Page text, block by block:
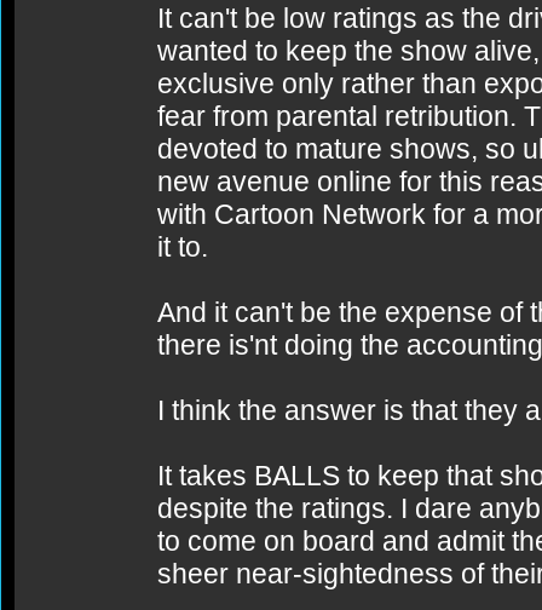
It can't be low ratings as the
wanted to keep the show
exclusive only rather than
fear from parental retribution.
devoted to mature shows, so
new avenue online for this
with Cartoon Network for a
it to.
And it can't be the expense of
there is'nt doing the
I think the answer is that they
It takes BALLS to keep that
despite the ratings. I dare
to come on board and admit
sheer near-sightedness of